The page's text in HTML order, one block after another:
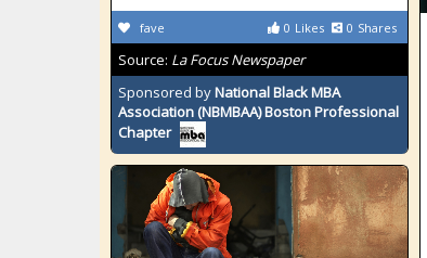
0 Likes 0 Shares
fave
Source: La Focus Newspaper
Sponsored byNational Black MBA
Association (NBMBAA) Boston Professional
Chapter